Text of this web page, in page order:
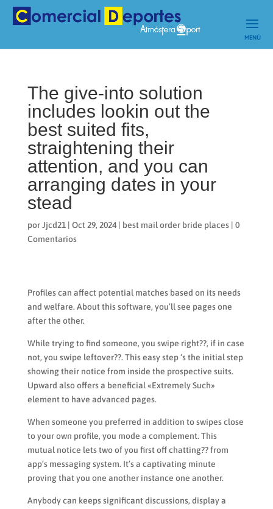
The give-into solution
includes lookin out the
best suited fits,
straightening their
attention, and you can
arranging dates in your
stead
porJjcd21| Oct 29, 2024| best mail order bride places| 0
Comentarios
Profiles can affect potential matches based on its needs
and welfare. About this software, you’ll see pages one
after the other.
While trying to find someone, you swipe right??, if in case
not, you swipe leftover??. This easy step ‘s the initial step
showing their notice from inside the prospective suits.
Upward also offers a beneficial «Extremely Such»
element to have advanced pages.
When someone you preferred in addition to swipes close
to your own profile, you mode a complement. This
mutual notice lets two of you first off chatting?? from
app’s messaging system. It’s a captivating minute
proving that you one another instance one another.
Anybody can keeps significant discussions, display a